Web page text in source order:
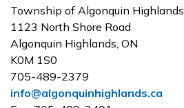
Township of Algonquin Highlands
1123 North Shore Road
Algonquin Highlands, ON
K0M 1S0
705-489-2379
info@algonquinhighlands.ca